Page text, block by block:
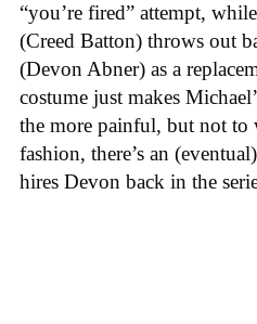
“you’re fired” attempt,
(Creed Batton) throws out
(Devon Abner) as a
costume just makes
the more painful, but not to
fashion, there’s an
hires Devon back in the